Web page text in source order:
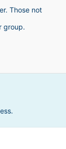
Those not
group.